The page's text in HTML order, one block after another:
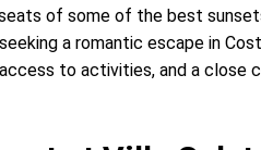
of some of the best
a romantic escape in
to activities, and a close